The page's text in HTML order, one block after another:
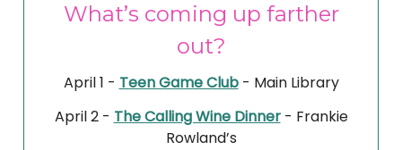
What’s coming up farther
out?
April 1 - Teen Game Club- Main Library
April 2 - The Calling Wine Dinner- Frankie
Rowland’s